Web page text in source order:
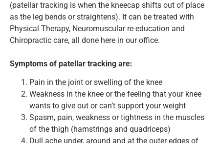
(patellar tracking is when the kneecap shifts out of place
as the leg bends or straightens). It can be treated with
Physical Therapy, Neuromuscular re-education and
Chiropractic care, all done here in our office.
Symptoms of patellar tracking are:
Pain in the joint or swelling of the knee
Weakness in the knee or the feeling that your knee
wants to give out or can’t support your weight
Spasm, pain, weakness or tightness in the muscles
of the thigh (hamstrings and quadriceps)
Dull ache under, around and at the outer edges of